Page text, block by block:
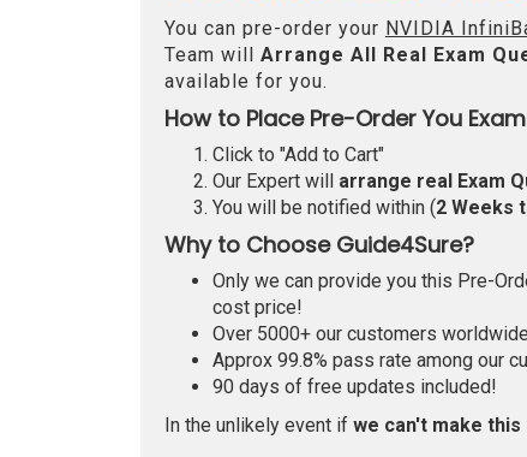
You can pre-order your NVIDIA
Team will Arrange All Real Exam
available for you.
How to Place Pre-Order You
Click to "Add to Cart"
Our Expert will arrange real Exam
You will be notified within (2 Weeks
Why to Choose Guide4Sure?
Only we can provide you this Pre-
cost price!
Over 5000+ our customers
Approx 99.8% pass rate among our
90 days of free updates included!
In the unlikely event if we can't make this